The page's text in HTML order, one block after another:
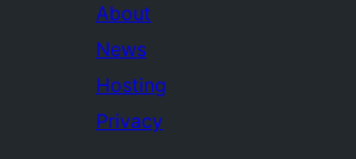
About
News
Hosting
Privacy